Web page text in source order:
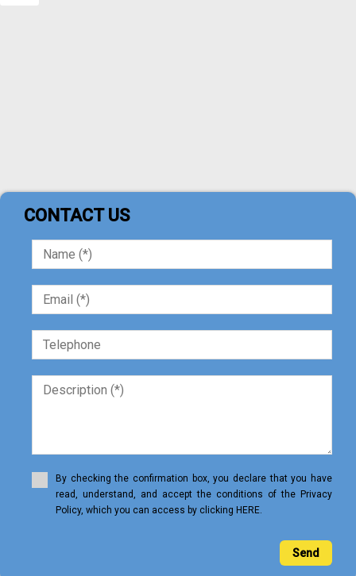
CONTACT US
By checking the confirmation box, you declare that you have
read, understand, and accept the conditions of the Privacy
Policy, which you can access by clicking HERE.
Send